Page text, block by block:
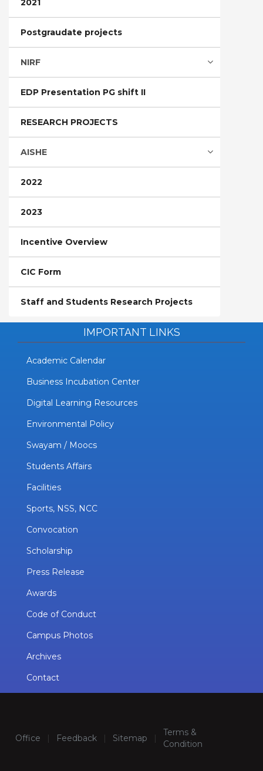
2021
Postgraudate projects
NIRF
EDP Presentation PG shift II
RESEARCH PROJECTS
AISHE
2022
2023
Incentive Overview
CIC Form
Staff and Students Research Projects
IMPORTANT LINKS
Academic Calendar
Business Incubation Center
Digital Learning Resources
Environmental Policy
Swayam / Moocs
Students Affairs
Facilities
Sports, NSS, NCC
Convocation
Scholarship
Press Release
Awards
Code of Conduct
Campus Photos
Archives
Contact
Office | Feedback | Sitemap |
Terms &
Condition